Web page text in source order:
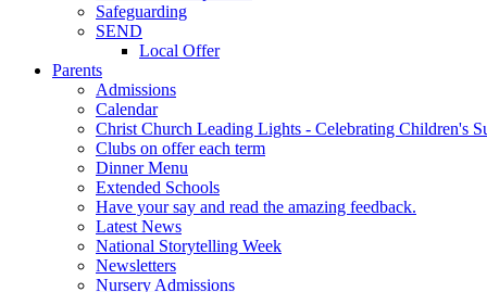
Safeguarding
SEND
Local Offer
Parents
Admissions
Calendar
Christ Church Leading Lights - Celebrating Children's
Clubs on offer each term
Dinner Menu
Extended Schools
Have your say and read the amazing feedback.
Latest News
National Storytelling Week
Newsletters
Nursery Admissions